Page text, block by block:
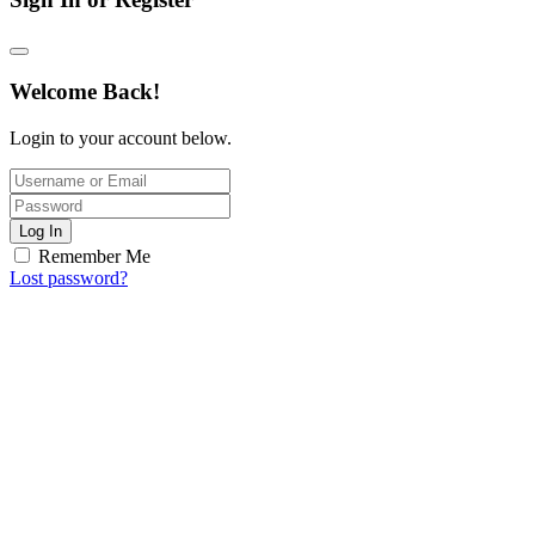
Welcome Back!
Login to your account below.
Log In
Remember Me
Lost password?